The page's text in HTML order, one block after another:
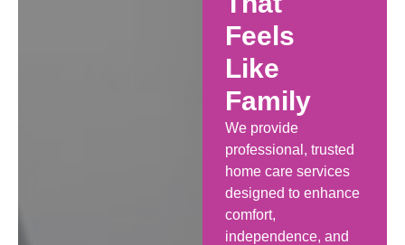
Feels
Like
Family
We provide
professional, trusted
home care services
designed to enhance
comfort,
independence, and